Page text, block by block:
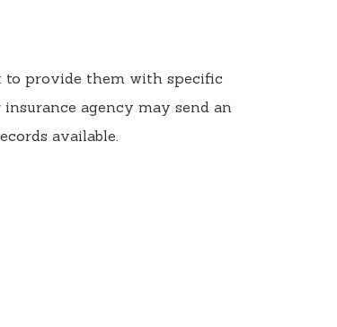
to provide them with specific
insurance agency may send an
available.